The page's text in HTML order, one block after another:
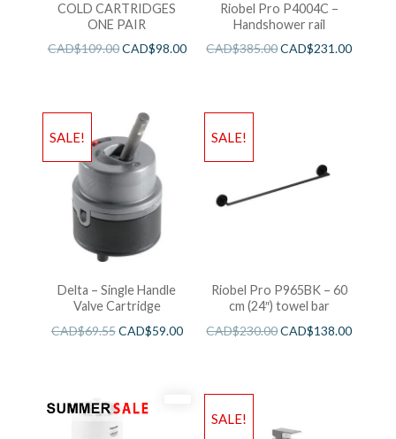
COLD CARTRIDGES
ONE PAIR
CAD$109.00CAD$98.00
Riobel Pro P4004C –
Handshower rail
CAD$385.00CAD$231.00
SALE!
Delta – Single Handle
Valve Cartridge
CAD$69.55CAD$59.00
SALE!
Riobel Pro P965BK – 60
cm (24″) towel bar
CAD$230.00CAD$138.00
SALE!